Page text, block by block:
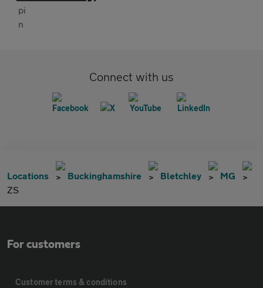
Connect with us
Locations Buckinghamshire Bletchley
MG
ZS
For customers
Customer terms & conditions